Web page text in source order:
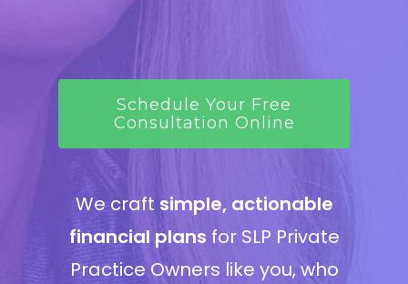
Schedule Your Free
Consultation Online
We craft simple, actionable
financial plans for SLP Private
Practice Owners like you, who